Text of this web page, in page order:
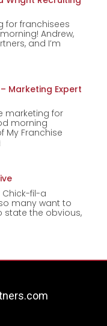
for franchisees
Andrew,
and I’m
Marketing Expert
marketing for
morning
My Franchise
Chick-fil-a
many want to
state the obvious,